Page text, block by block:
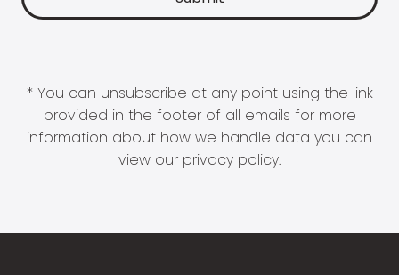
* You can unsubscribe at any point using the link
provided in the footer of all emails for more
information about how we handle data you can
view our privacy policy.